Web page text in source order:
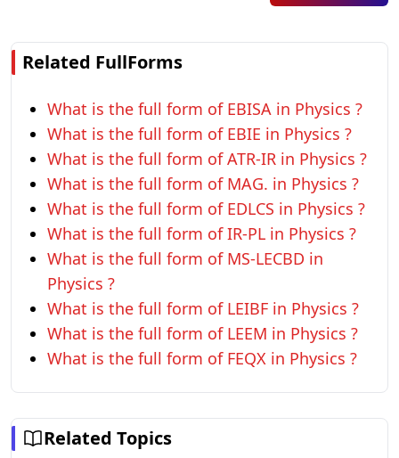
Related FullForms
What is the full form of EBISA in Physics ?
What is the full form of EBIE in Physics ?
What is the full form of ATR-IR in Physics ?
What is the full form of MAG. in Physics ?
What is the full form of EDLCS in Physics ?
What is the full form of IR-PL in Physics ?
What is the full form of MS-LECBD in
Physics ?
What is the full form of LEIBF in Physics ?
What is the full form of LEEM in Physics ?
What is the full form of FEQX in Physics ?
Related Topics